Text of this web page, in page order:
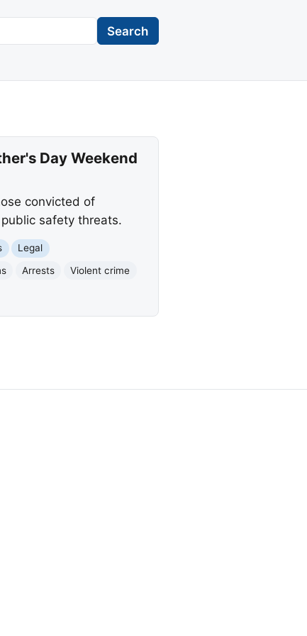
Search
Day Weekend
convicted of
safety threats.
Legal
Arrests
Violent crime